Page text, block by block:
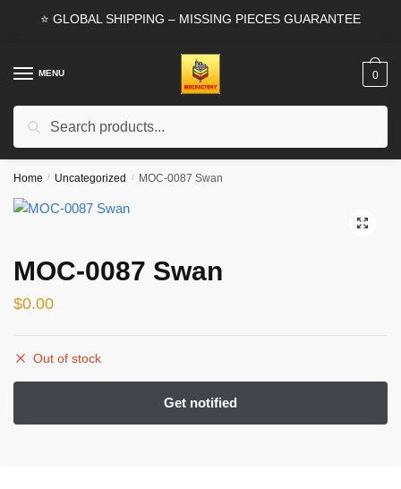
⭐ GLOBAL SHIPPING – MISSING PIECES GUARANTEE
MENU
Search
0
Home / Uncategorized / MOC-0087 Swan
🔍
MOC-0087 Swan
$0.00
Out of stock